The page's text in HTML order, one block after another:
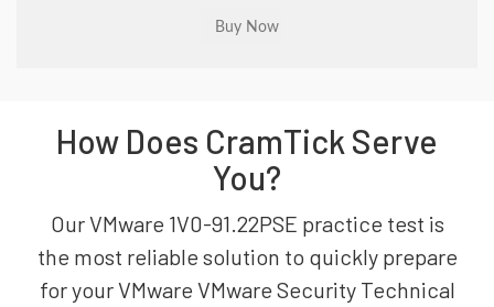
How Does CramTick Serve
You?
Our VMware 1V0-91.22PSE practice test is
the most reliable solution to quickly prepare
for your VMware VMware Security Technical